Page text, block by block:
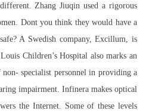
Zhang Jiuqin used a rigorous
Dont you think they would have a
A Swedish company, Excillum, is
Children’s Hospital also marks an
specialist personnel in providing a
impairment. Infinera makes optical
the Internet. Some of these levels